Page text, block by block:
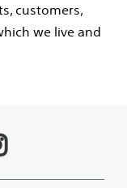
customers,
we live and